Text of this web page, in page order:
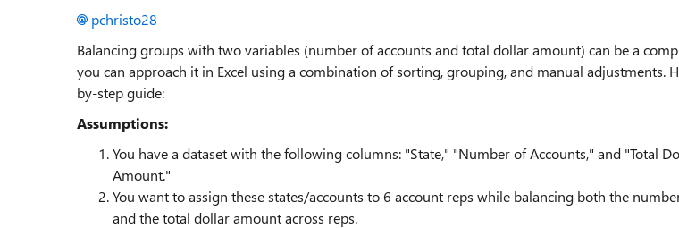
pchristo28
Balancing groups with two variables (number of accounts and total dollar amount) can be a
you can approach it in Excel using a combination of sorting, grouping, and manual adjustments.
by-step guide:
Assumptions:
You have a dataset with the following columns: "State," "Number of Accounts," and "Total
Amount."
You want to assign these states/accounts to 6 account reps while balancing both the
and the total dollar amount across reps.